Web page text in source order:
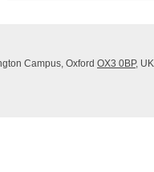
Campus, Oxford OX3 0BP, UK